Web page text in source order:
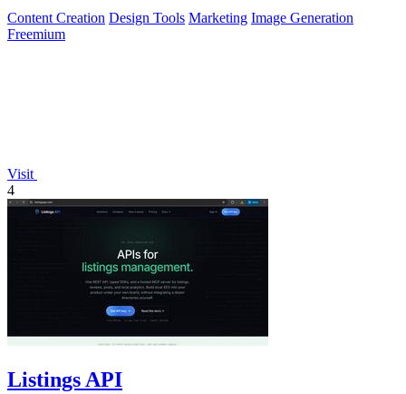
Content Creation Design Tools Marketing Image Generation
Freemium
Visit
4
Listings API